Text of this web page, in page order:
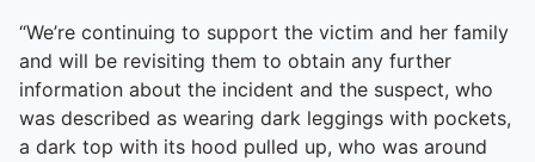
“We’re continuing to support the victim and her family
and will be revisiting them to obtain any further
information about the incident and the suspect, who
was described as wearing dark leggings with pockets,
a dark top with its hood pulled up, who was around